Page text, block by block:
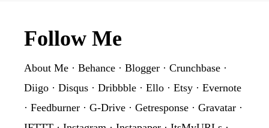
Footer
Follow Me
About Me · Behance · Blogger · Crunchbase ·
Diigo · Disqus · Dribbble · Ello · Etsy · Evernote
· Feedburner · G-Drive · Getresponse · Gravatar ·